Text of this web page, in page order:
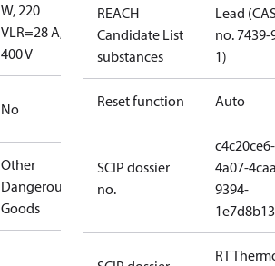
W, 220
VLR=28 A,
400 V
No
Other
Dangerous
Goods
REACH
Candidate List
substances
Lead
no. 7439-
1)
Reset function Auto
SCIP dossier
no.
c4c20ce6-
4a07-
9394-
RT